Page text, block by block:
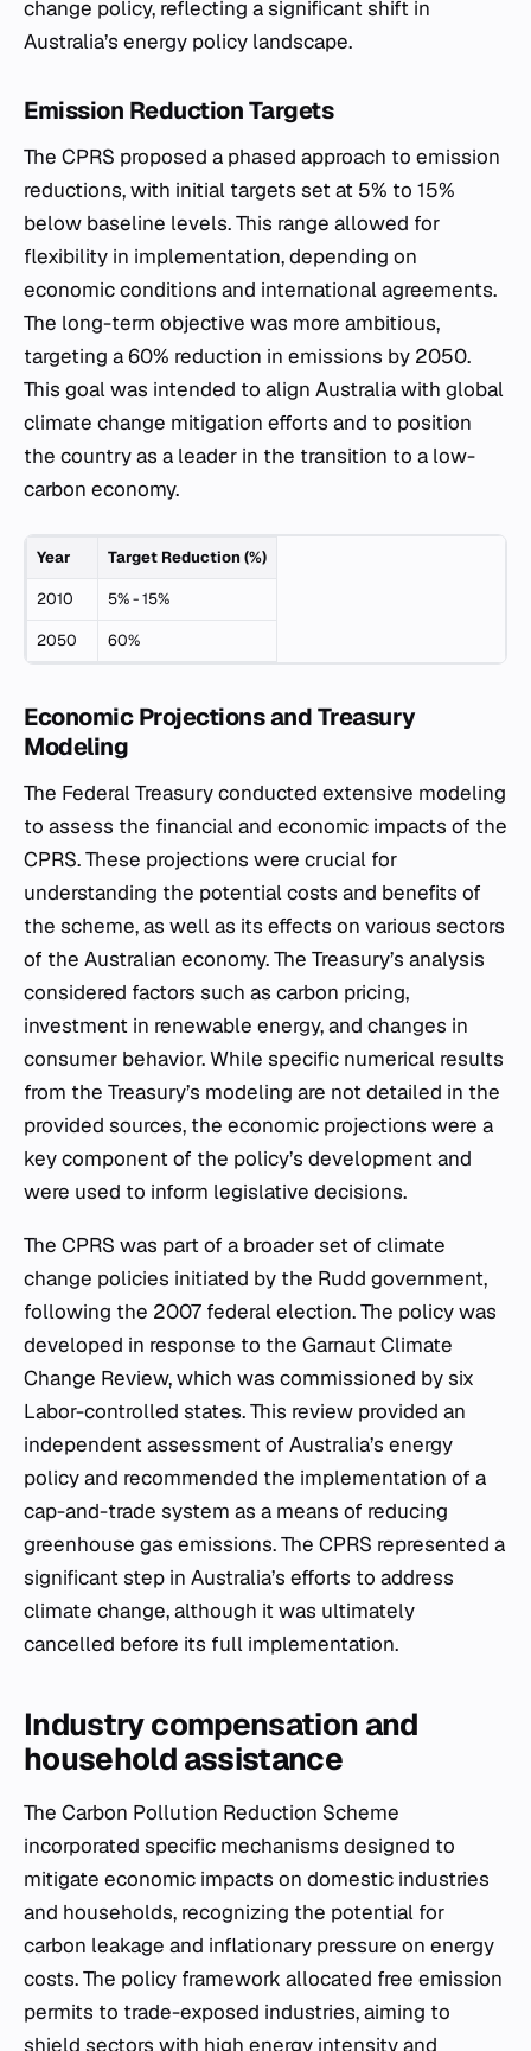
change policy, reflecting a significant shift in
Australia’s energy policy landscape.
Emission Reduction Targets
The CPRS proposed a phased approach to emission
reductions, with initial targets set at 5% to 15%
below baseline levels. This range allowed for
flexibility in implementation, depending on
economic conditions and international agreements.
The long-term objective was more ambitious,
targeting a 60% reduction in emissions by 2050.
This goal was intended to align Australia with global
climate change mitigation efforts and to position
the country as a leader in the transition to a low-
carbon economy.
Year Target Reduction (%)
2010 5% - 15%
2050 60%
Economic Projections and Treasury
Modeling
The Federal Treasury conducted extensive modeling
to assess the financial and economic impacts of the
CPRS. These projections were crucial for
understanding the potential costs and benefits of
the scheme, as well as its effects on various sectors
of the Australian economy. The Treasury’s analysis
considered factors such as carbon pricing,
investment in renewable energy, and changes in
consumer behavior. While specific numerical results
from the Treasury’s modeling are not detailed in the
provided sources, the economic projections were a
key component of the policy’s development and
were used to inform legislative decisions.
The CPRS was part of a broader set of climate
change policies initiated by the Rudd government,
following the 2007 federal election. The policy was
developed in response to the Garnaut Climate
Change Review, which was commissioned by six
Labor-controlled states. This review provided an
independent assessment of Australia’s energy
policy and recommended the implementation of a
cap-and-trade system as a means of reducing
greenhouse gas emissions. The CPRS represented a
significant step in Australia’s efforts to address
climate change, although it was ultimately
cancelled before its full implementation.
Industry compensation and
household assistance
The Carbon Pollution Reduction Scheme
incorporated specific mechanisms designed to
mitigate economic impacts on domestic industries
and households, recognizing the potential for
carbon leakage and inflationary pressure on energy
costs. The policy framework allocated free emission
permits to trade-exposed industries, aiming to
shield sectors with high energy intensity and